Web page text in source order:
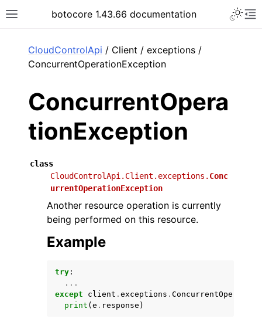
Toggle site navigation sidebar
botocore 1.43.66 documentation
CloudControlApi / Client / exceptions /
ConcurrentOperationException
ConcurrentOpera
tionException
class
CloudControlApi.Client.exceptions. Conc
urrentOperationException
Another resource operation is currently
being performed on this resource.
Example
try :
...
except
client . exceptions .
print ( e . response )